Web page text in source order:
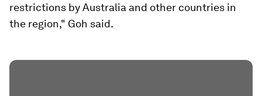
restrictions by Australia and other countries in
the region," Goh said.